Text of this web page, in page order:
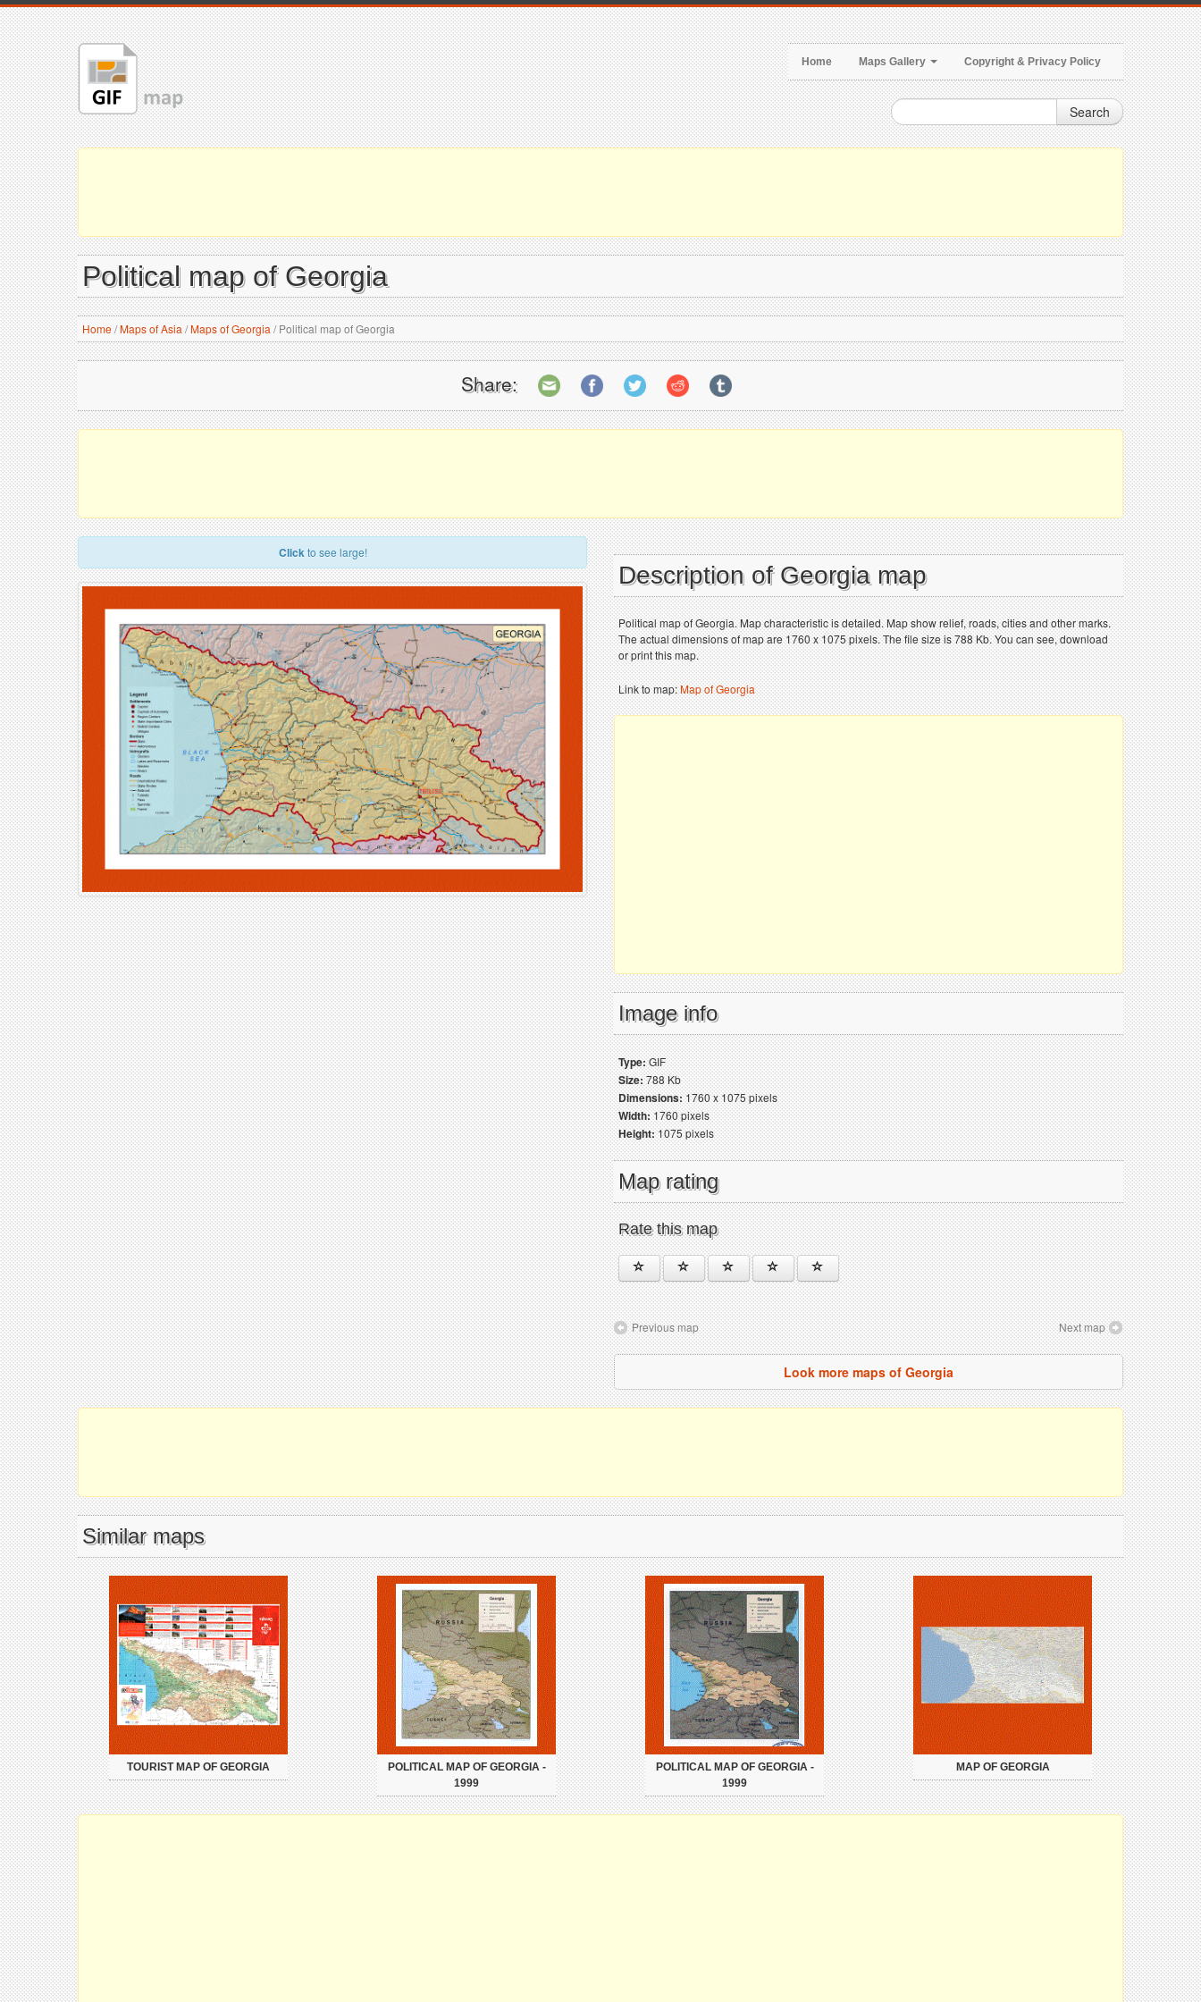
Home Maps Gallery Copyright & Privacy Policy
Search
Political map of Georgia
Home/Maps of Asia /Maps of Georgia /Political map of Georgia
Share:
Clickto see large!
Description of Georgia map
Political map of Georgia. Map characteristic is detailed. Map show relief, roads, cities and other marks.
The actual dimensions of map are 1760 x 1075 pixels. The file size is 788 Kb. You can see, download
or print this map.
Link to map:Map of Georgia
Image info
Type:GIF
Size:788 Kb
Dimensions:1760 x 1075 pixels
Width:1760 pixels
Height:1075 pixels
Map rating
Rate this map
Previous map Next map
Look more maps of Georgia
Similar maps
TOURIST MAP OF GEORGIA
POLITICAL MAP OF GEORGIA -
1999
POLITICAL MAP OF GEORGIA -
1999
MAP OF GEORGIA